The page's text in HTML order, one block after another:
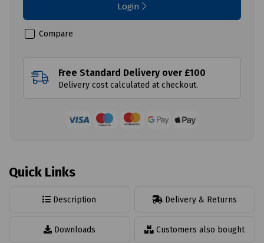
Login
Compare
Free Standard Delivery over £100
Delivery cost calculated at checkout.
Quick Links
Description Delivery & Returns
Downloads Customers also bought